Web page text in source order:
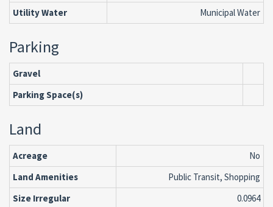
Utility Water
Municipal Water
Parking
Gravel
Parking Space(s)
Land
Acreage
No
Land Amenities
Public Transit, Shopping
Size Irregular
0.0964